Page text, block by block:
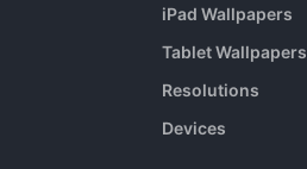
iPad Wallpapers
Tablet Wallpapers
Resolutions
Devices